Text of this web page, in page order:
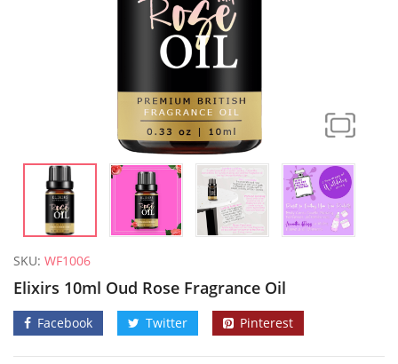
SKU: WF1006
Elixirs 10ml Oud Rose Fragrance Oil
Facebook Twitter Pinterest